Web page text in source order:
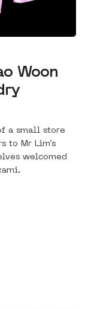
Woon
a small store
to Mr Lim’s
welcomed